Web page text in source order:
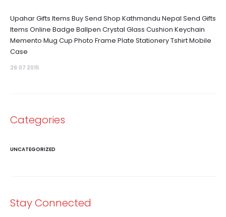
Upahar Gifts Items Buy Send Shop Kathmandu Nepal Send Gifts
Items Online Badge Ballpen Crystal Glass Cushion Keychain
Memento Mug Cup Photo Frame Plate Stationery Tshirt Mobile
Case
29.07 2015
Categories
UNCATEGORIZED
Stay Connected